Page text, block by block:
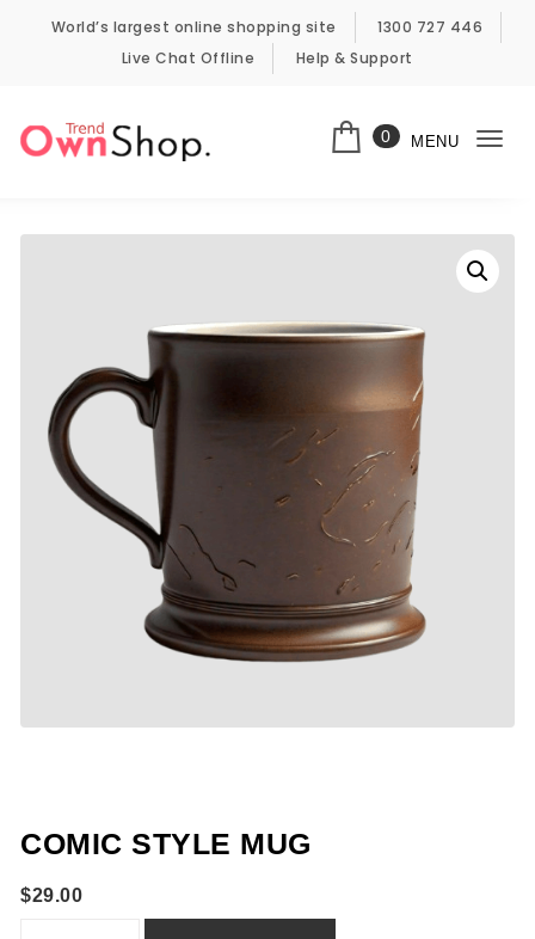
World’s largest online shopping site
1300 727 446
Live Chat Offline
Help & Support
0 MENU
COMIC STYLE MUG
$29.00